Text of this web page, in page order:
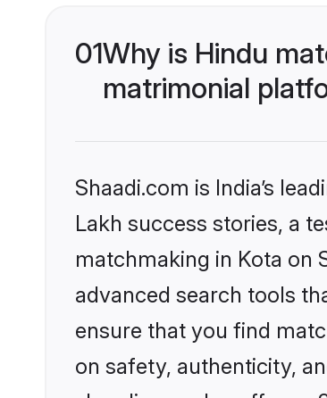
01Why is Hindu
matrimonial
Shaadi.com is India’s
Lakh success stories, a
matchmaking in Kota on
advanced search tools
ensure that you find
on safety, authenticity,